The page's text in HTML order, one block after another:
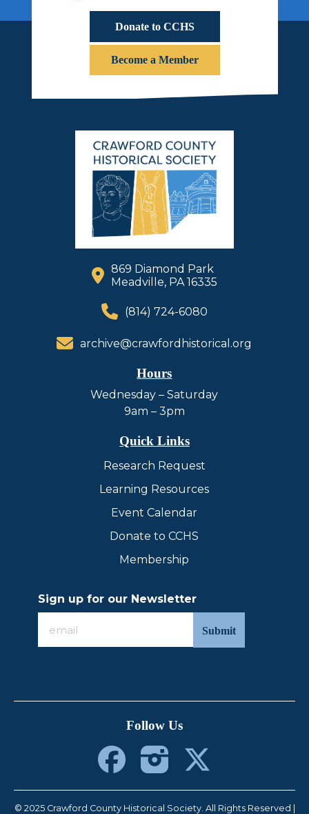
Donate to CCHS
Become a Member
869 Diamond Park
Meadville, PA 16335
(814) 724-6080
archive@crawfordhistorical.org
Hours
Wednesday – Saturday
9am – 3pm
Quick Links
Research Request
Learning Resources
Event Calendar
Donate to CCHS
Membership
Sign up for our Newsletter
Follow Us
© 2025 Crawford County Historical Society. All Rights Reserved |